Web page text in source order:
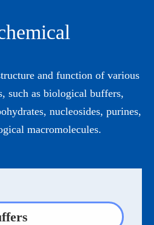
and function of various
such as biological buffers,
nucleosides, purines,
macromolecules.